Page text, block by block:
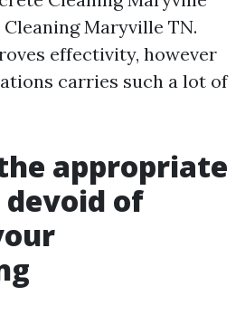
Maryville TN.
effectivity, however
carries such a lot of
appropriate
of